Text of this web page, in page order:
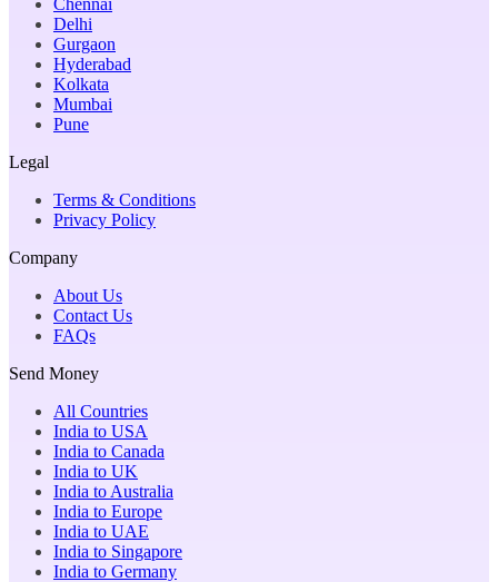
Delhi
Gurgaon
Hyderabad
Kolkata
Mumbai
Pune
Legal
Terms & Conditions
Privacy Policy
Company
About Us
Contact Us
FAQs
Send Money
All Countries
India to USA
India to Canada
India to UK
India to Australia
India to Europe
India to UAE
India to Singapore
India to Germany